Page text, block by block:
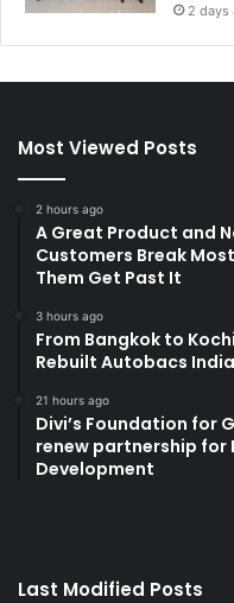
2 days
Most Viewed Posts
2 hours ago
A Great Product and
Customers Break
Them Get Past It
3 hours ago
From Bangkok to
Rebuilt Autobacs
21 hours ago
Divi’s Foundation for
renew partnership for
Development
Last Modified Posts